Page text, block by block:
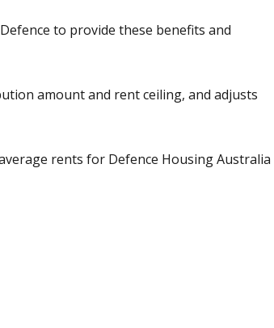
to provide these benefits and
amount and rent ceiling, and adjusts
rents for Defence Housing Australia